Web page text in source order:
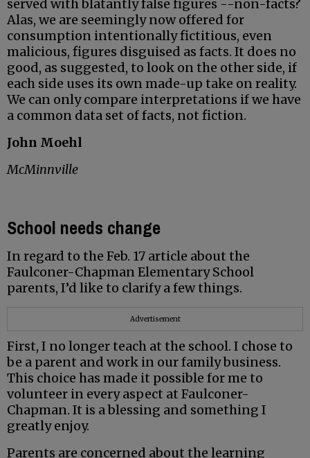
served with blatantly false figures --non-facts?
Alas, we are seemingly now offered for
consumption intentionally fictitious, even
malicious, figures disguised as facts. It does no
good, as suggested, to look on the other side, if
each side uses its own made-up take on reality.
We can only compare interpretations if we have
a common data set of facts, not fiction.
John Moehl
McMinnville
School needs change
In regard to the Feb. 17 article about the
Faulconer-Chapman Elementary School
parents, I’d like to clarify a few things.
Advertisement
First, I no longer teach at the school. I chose to
be a parent and work in our family business.
This choice has made it possible for me to
volunteer in every aspect at Faulconer-
Chapman. It is a blessing and something I
greatly enjoy.
Parents are concerned about the learning